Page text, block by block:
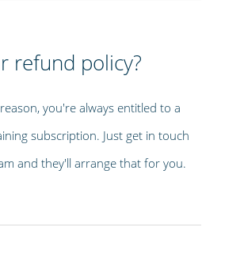
refund policy?
you're always entitled to a
subscription. Just get in touch
and they'll arrange that for you.